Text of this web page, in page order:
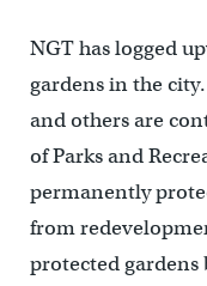
NGT has logged
gardens in the
and others are
of Parks and
permanently
from
protected gardens